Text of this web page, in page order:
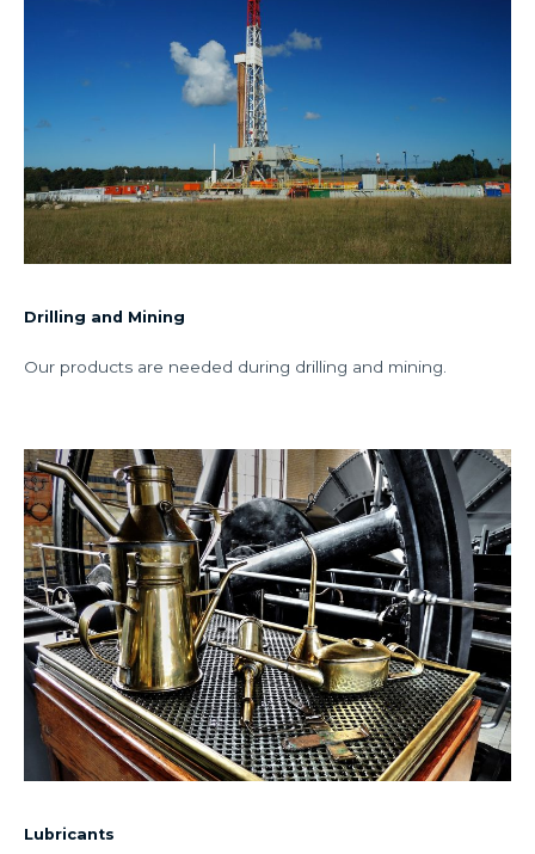
Drilling and Mining
Our products are needed during drilling and mining.
Lubricants